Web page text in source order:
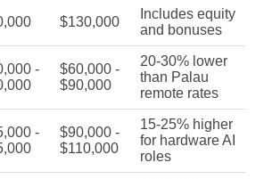
$130,000
Includes equity
and bonuses
-
$60,000 -
$90,000
20-30% lower
than Palau
remote rates
-
$90,000 -
$110,000
15-25% higher
for hardware AI
roles